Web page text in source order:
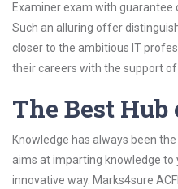
Examiner exam with
Such an alluring offer
closer to the ambitious IT
their careers with the support of
The Best
Knowledge has always been
aims at imparting knowledge to
innovative way. Marks4sure